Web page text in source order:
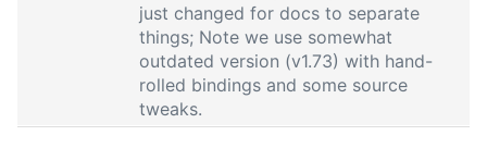
just changed for docs to separate
things; Note we use somewhat
outdated version (v1.73) with hand-
rolled bindings and some source
tweaks.